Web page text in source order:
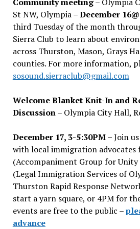
St NW, Olympia –December
third Tuesday of the month
Sierra Club to learn about
across Thurston, Mason, Grays
counties. For more information,
sosound.sierraclub@gmail.com
Welcome Blanket Knit-In and
Discussion– Olympia City Hall,
December 17, 3-5:30PM –Join
with local immigration advocates
(Accompaniment Group for Unity
(Legal Immigration Services of
Thurston Rapid Response
start a yarn square, or 4PM for
events are free to the public –
advance